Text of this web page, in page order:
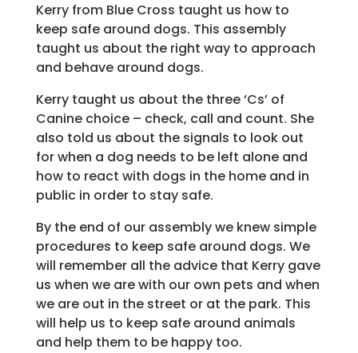
Kerry from Blue Cross taught us how to
keep safe around dogs. This assembly
taught us about the right way to approach
and behave around dogs.
Kerry taught us about the three ‘Cs’ of
Canine choice – check, call and count. She
also told us about the signals to look out
for when a dog needs to be left alone and
how to react with dogs in the home and in
public in order to stay safe.
By the end of our assembly we knew simple
procedures to keep safe around dogs. We
will remember all the advice that Kerry gave
us when we are with our own pets and when
we are out in the street or at the park. This
will help us to keep safe around animals
and help them to be happy too.